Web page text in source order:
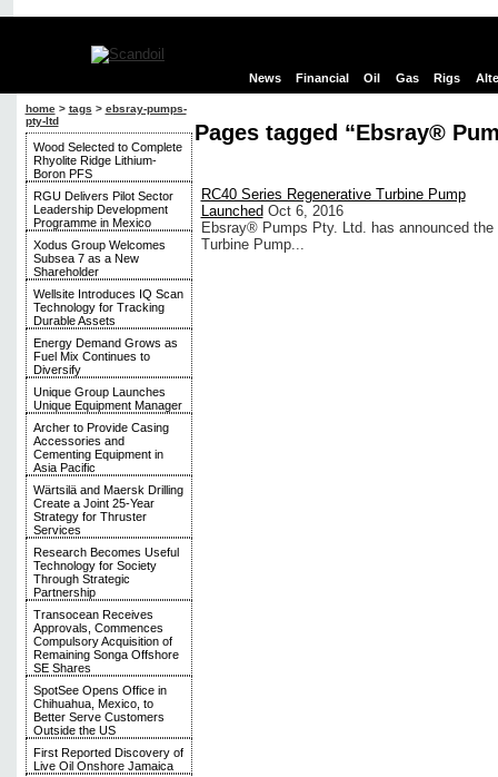
News Financial Oil Gas Rigs
home> tags > ebsray-pumps-
pty-ltd
Wood Selected to Complete
Rhyolite Ridge Lithium-
Boron PFS
RGU Delivers Pilot Sector
Leadership Development
Programme in Mexico
Xodus Group Welcomes
Subsea 7 as a New
Shareholder
Wellsite Introduces IQ Scan
Technology for Tracking
Durable Assets
Energy Demand Grows as
Fuel Mix Continues to
Diversify
Unique Group Launches
Unique Equipment Manager
Archer to Provide Casing
Accessories and
Cementing Equipment in
Asia Pacific
Wärtsilä and Maersk Drilling
Create a Joint 25-Year
Strategy for Thruster
Services
Research Becomes Useful
Technology for Society
Through Strategic
Partnership
Transocean Receives
Approvals, Commences
Compulsory Acquisition of
Remaining Songa Offshore
SE Shares
SpotSee Opens Office in
Chihuahua, Mexico, to
Better Serve Customers
Outside the US
First Reported Discovery of
Live Oil Onshore Jamaica
Pages tagged “Ebsray®
RC40 Series Regenerative Turbine Pump
Launched Oct 6, 2016
Ebsray® Pumps Pty. Ltd. has announced
Turbine Pump...